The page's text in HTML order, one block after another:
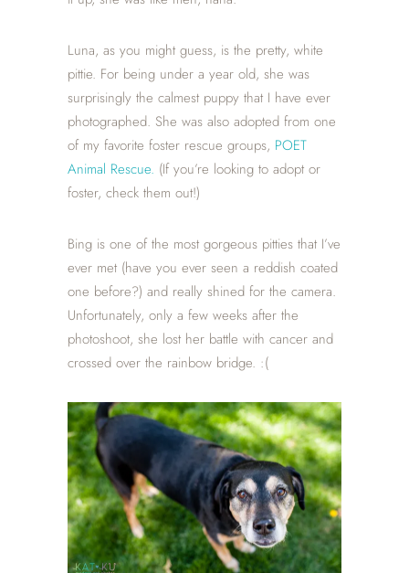
Luna, as you might guess, is the pretty, white
pittie. For being under a year old, she was
surprisingly the calmest puppy that I have ever
photographed. She was also adopted from one
of my favorite foster rescue groups, POET
Animal Rescue. (If you’re looking to adopt or
foster, check them out!)
Bing is one of the most gorgeous pitties that I’ve
ever met (have you ever seen a reddish coated
one before?) and really shined for the camera.
Unfortunately, only a few weeks after the
photoshoot, she lost her battle with cancer and
crossed over the rainbow bridge. :(